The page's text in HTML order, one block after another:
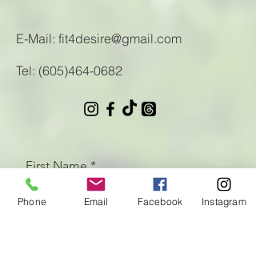
E-Mail: fit4desire@gmail.com
Tel: (605)464-0682
First Name
Phone Email Facebook Instagram